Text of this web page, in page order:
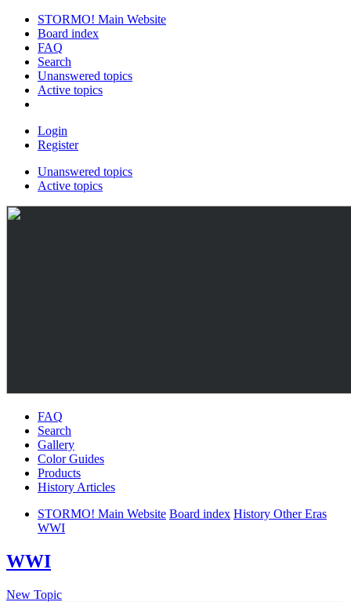
STORMO! Main Website
Board index
FAQ
Search
Unanswered topics
Active topics
Login
Register
Unanswered topics
Active topics
FAQ
Search
Gallery
Color Guides
Products
History Articles
STORMO! Main Website Board index History Other Eras
WWI
WWI
New Topic